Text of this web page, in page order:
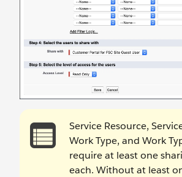
Service Resource,
Work Type, and Work
require at least one
each. Without at least